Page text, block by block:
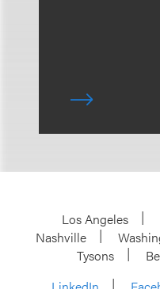
Los Angeles
Nashville
Tysons